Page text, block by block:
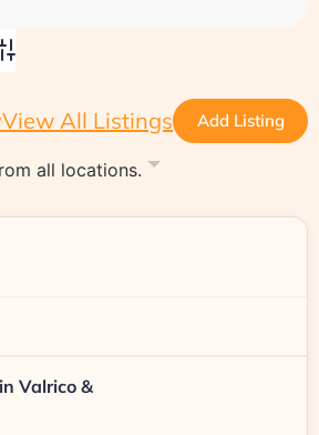
Search
View All Listings Add Listing
all locations.
Valrico &